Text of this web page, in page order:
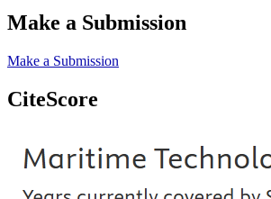
Make a Submission
Make a Submission
CiteScore